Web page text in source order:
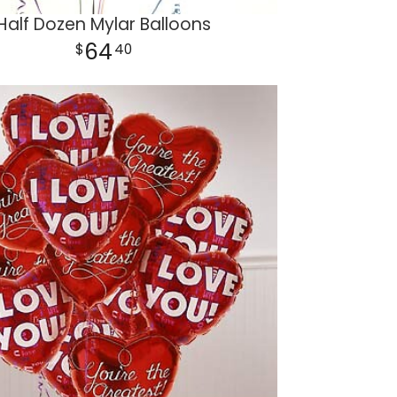
Dozen Mylar Balloons
6440